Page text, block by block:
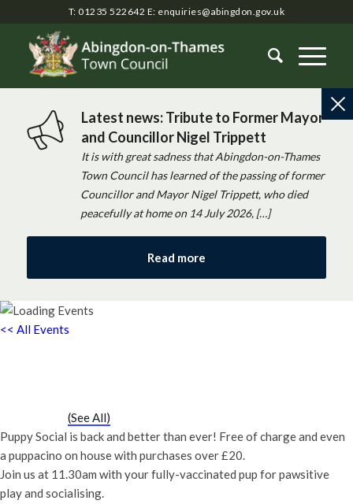
T: 01235 522642 E: enquiries@abingdon.gov.uk
Latest news: Tribute to Former Mayor
and Councillor Nigel Trippett
It is with great sadness that Abingdon-on-Thames
Town Council has learned of the passing of former
Councillor and Mayor Nigel Trippett, who died
peacefully at home on 14 July 2026, […]
Read more
<< All Events
(See All)
Puppy Social is back and better than ever! Free of charge and even
a puppacino on house with purchases over £20.
Join us at 11.30am with your fully-vaccinated pup for pawsitive
play and socialising.